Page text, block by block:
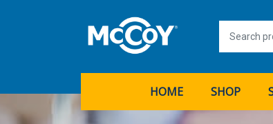
HOME SHOP